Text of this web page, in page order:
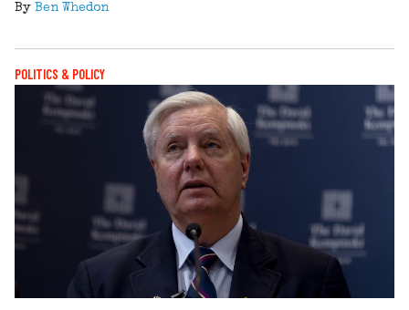
By Ben Whedon
POLITICS & POLICY